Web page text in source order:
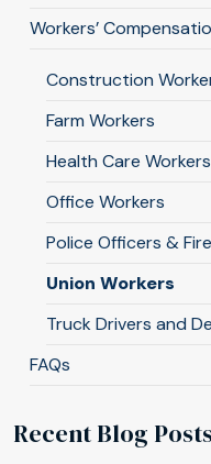
Workers’
Construction
Farm Workers
Health Care Workers
Office Workers
Police Officers &
Union Workers
Truck Drivers and
FAQs
Recent Blog